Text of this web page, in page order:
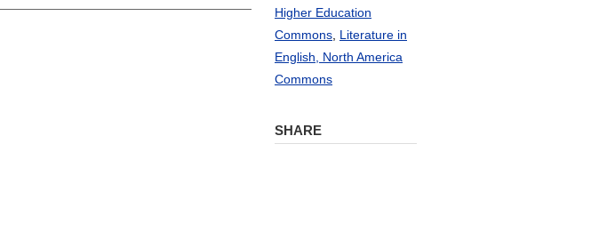
Higher Education
Commons Literature in
English, North America
Commons
SHARE